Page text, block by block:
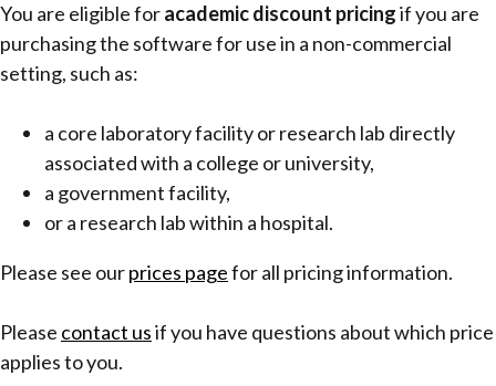
You are eligible foracademic discount pricingif you are
purchasing the software for use in a non-commercial
setting, such as:
a core laboratory facility or research lab directly
associated with a college or university,
a government facility,
or a research lab within a hospital.
Please see ourprices pagefor all pricing information.
Please contact usif you have questions about which price
applies to you.